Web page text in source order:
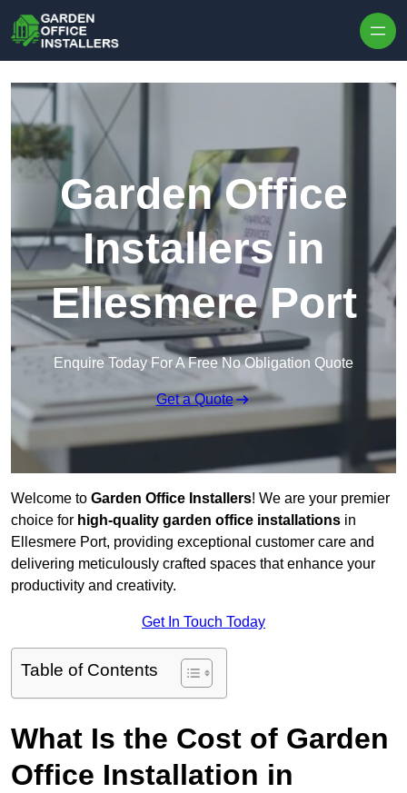
Garden Office
Installers in
Ellesmere Port
Enquire Today For A Free No Obligation Quote
Get a Quote
Welcome to Garden Office Installers! We are your premier
choice for high-quality garden office installations in
Ellesmere Port, providing exceptional customer care and
delivering meticulously crafted spaces that enhance your
productivity and creativity.
Get In Touch Today
Table of Contents
What Is the Cost of Garden
Office Installation in